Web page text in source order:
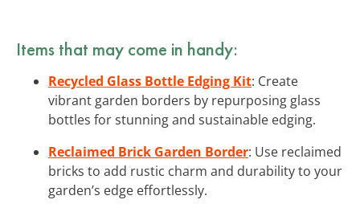
Items that may come in handy:
Recycled Glass Bottle Edging Kit: Create
vibrant garden borders by repurposing glass
bottles for stunning and sustainable edging.
Reclaimed Brick Garden Border: Use reclaimed
bricks to add rustic charm and durability to your
garden’s edge effortlessly.